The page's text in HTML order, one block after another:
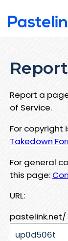
Report a
of Service.
For copyright
Takedown
For general
this page:
URL:
pastelink.net/